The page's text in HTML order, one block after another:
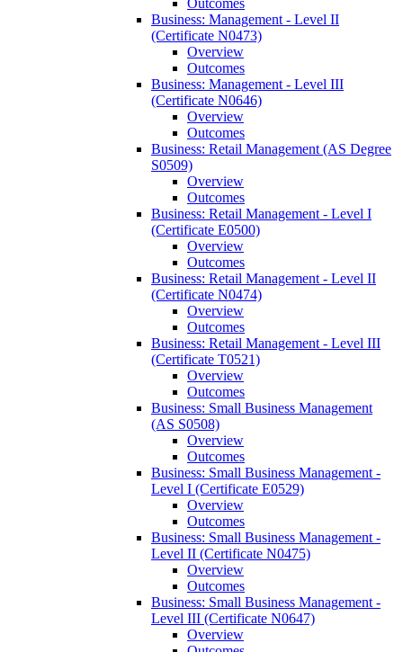
Outcomes
Business: Management -​ Level II
(Certificate N0473)
Overview
Outcomes
Business: Management -​ Level III
(Certificate N0646)
Overview
Outcomes
Business: Retail Management (AS Degree
S0509)
Overview
Outcomes
Business: Retail Management -​ Level I
(Certificate E0500)
Overview
Outcomes
Business: Retail Management -​ Level II
(Certificate N0474)
Overview
Outcomes
Business: Retail Management -​ Level III
(Certificate T0521)
Overview
Outcomes
Business: Small Business Management
(AS S0508)
Overview
Outcomes
Business: Small Business Management -​
Level I (Certificate E0529)
Overview
Outcomes
Business: Small Business Management -​
Level II (Certificate N0475)
Overview
Outcomes
Business: Small Business Management -​
Level III (Certificate N0647)
Overview